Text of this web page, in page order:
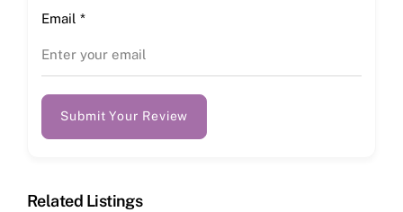
Email *
Submit Your Review
Related Listings